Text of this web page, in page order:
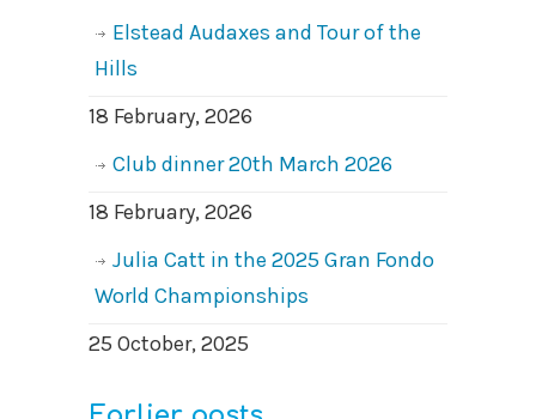
Elstead Audaxes and Tour of the
Hills
18 February, 2026
Club dinner 20th March 2026
18 February, 2026
Julia Catt in the 2025 Gran Fondo
World Championships
25 October, 2025